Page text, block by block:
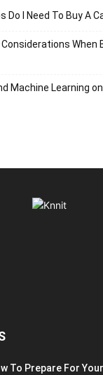
Do I Need To Buy A
When
Machine Learning
To Prepare For